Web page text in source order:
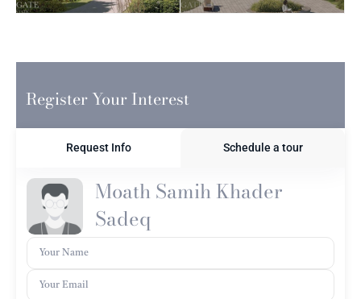
Register Your Interest
Request Info Schedule a tour
Moath Samih Khader
Sadeq